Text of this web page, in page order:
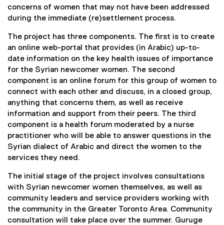
concerns of women that may not have been addressed
during the immediate (re)settlement process.
The project has three components. The first is to create
an online web-portal that provides (in Arabic) up-to-
date information on the key health issues of importance
for the Syrian newcomer women. The second
component is an online forum for this group of women to
connect with each other and discuss, in a closed group,
anything that concerns them, as well as receive
information and support from their peers. The third
component is a health forum moderated by a nurse
practitioner who will be able to answer questions in the
Syrian dialect of Arabic and direct the women to the
services they need.
The initial stage of the project involves consultations
with Syrian newcomer women themselves, as well as
community leaders and service providers working with
the community in the Greater Toronto Area. Community
consultation will take place over the summer. Guruge